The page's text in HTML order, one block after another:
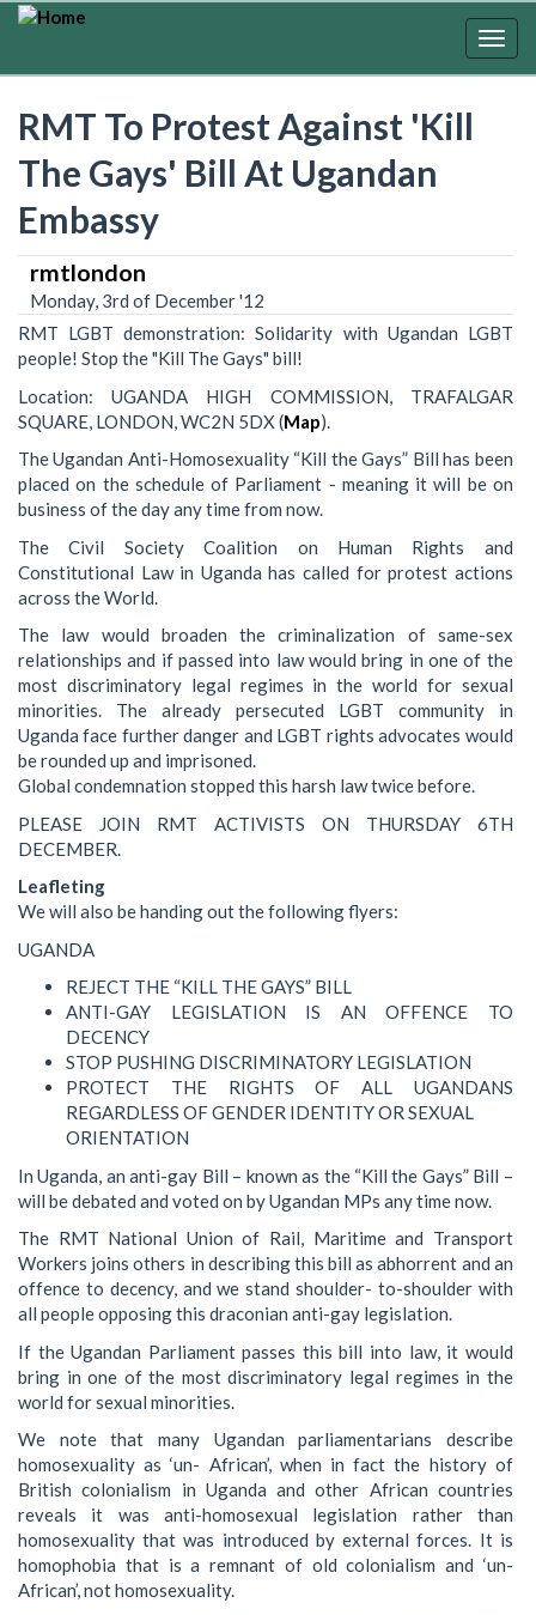
Skip
RMT To Protest Against 'Kill
The Gays' Bill At Ugandan
Embassy
rmtlondon
Monday, 3rd of December '12
RMT LGBT demonstration: Solidarity with Ugandan LGBT
people! Stop the "Kill The Gays" bill!
Location: UGANDA HIGH COMMISSION, TRAFALGAR
SQUARE, LONDON, WC2N 5DX (Map).
The Ugandan Anti-Homosexuality “Kill the Gays” Bill has been
placed on the schedule of Parliament - meaning it will be on
business of the day any time from now.
The Civil Society Coalition on Human Rights and
Constitutional Law in Uganda has called for protest actions
across the World.
The law would broaden the criminalization of same-sex
relationships and if passed into law would bring in one of the
most discriminatory legal regimes in the world for sexual
minorities. The already persecuted LGBT community in
Uganda face further danger and LGBT rights advocates would
be rounded up and imprisoned.
Global condemnation stopped this harsh law twice before.
PLEASE JOIN RMT ACTIVISTS ON THURSDAY 6TH
DECEMBER.
Leafleting
We will also be handing out the following flyers:
UGANDA
REJECT THE “KILL THE GAYS” BILL
ANTI-GAY LEGISLATION IS AN OFFENCE TO
DECENCY
STOP PUSHING DISCRIMINATORY LEGISLATION
PROTECT THE RIGHTS OF ALL UGANDANS
REGARDLESS OF GENDER IDENTITY OR SEXUAL
ORIENTATION
In Uganda, an anti-gay Bill – known as the “Kill the Gays” Bill –
will be debated and voted on by Ugandan MPs any time now.
The RMT National Union of Rail, Maritime and Transport
Workers joins others in describing this bill as abhorrent and an
offence to decency, and we stand shoulder- to-shoulder with
all people opposing this draconian anti-gay legislation.
If the Ugandan Parliament passes this bill into law, it would
bring in one of the most discriminatory legal regimes in the
world for sexual minorities.
We note that many Ugandan parliamentarians describe
homosexuality as ‘un- African’, when in fact the history of
British colonialism in Uganda and other African countries
reveals it was anti-homosexual legislation rather than
homosexuality that was introduced by external forces. It is
homophobia that is a remnant of old colonialism and ‘un-
African’, not homosexuality.